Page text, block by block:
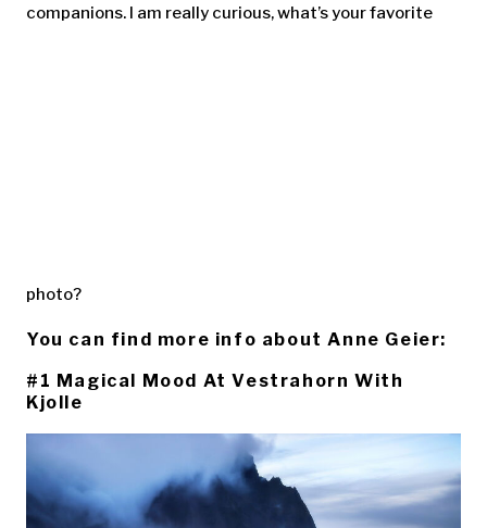
companions. I am really curious, what’s your favorite
photo?
You can find more info about Anne Geier:
#1 Magical Mood At Vestrahorn With
Kjolle